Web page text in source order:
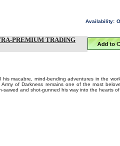
Availability:
PREMIUM TRADING
his macabre, mind-bending adventures in the
of Darkness remains one of the most
sawed and shot-gunned his way into the hearts of